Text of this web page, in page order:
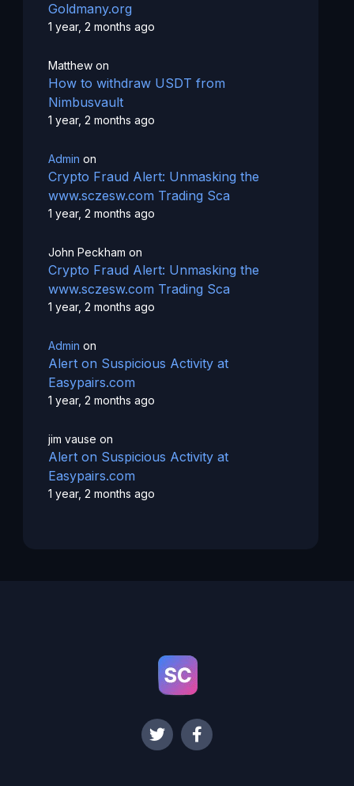
Goldmany.org
1 year, 2 months ago
Matthewon
How to withdraw USDT from
Nimbusvault
1 year, 2 months ago
Admin on
Crypto Fraud Alert: Unmasking the
www.sczesw.com Trading Sca
1 year, 2 months ago
John Peckham on
Crypto Fraud Alert: Unmasking the
www.sczesw.com Trading Sca
1 year, 2 months ago
Admin on
Alert on Suspicious Activity at
Easypairs.com
1 year, 2 months ago
jim vause on
Alert on Suspicious Activity at
Easypairs.com
1 year, 2 months ago